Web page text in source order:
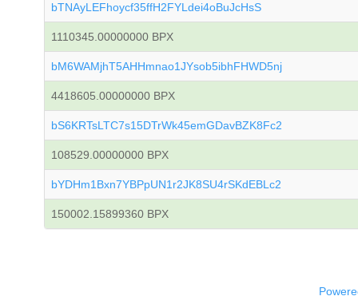
bTNAyLEFhoycf35ffH2FYLdei4oBuJcHsS
1110345.00000000 BPX
bM6WAMjhT5AHHmnao1JYsob5ibhFHWD5nj
4418605.00000000 BPX
bS6KRTsLTC7s15DTrWk45emGDavBZK8Fc2
108529.00000000 BPX
bYDHm1Bxn7YBPpUN1r2JK8SU4rSKdEBLc2
150002.15899360 BPX